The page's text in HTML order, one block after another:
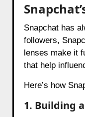
Snapchat has
followers,
lenses make it
that help
Here’s how
1. Building